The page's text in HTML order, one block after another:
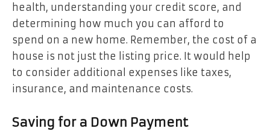
health, understanding your credit score, and
determining how much you can afford to
spend on a new home. Remember, the cost of a
house is not just the listing price. It would help
to consider additional expenses like taxes,
insurance, and maintenance costs.
Saving for a Down Payment